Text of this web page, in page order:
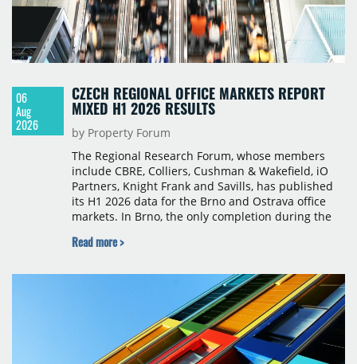
06
Aug
2026
CZECH REGIONAL OFFICE MARKETS REPORT
MIXED H1 2026 RESULTS
by Property Forum
The Regional Research Forum, whose members
include CBRE, Colliers, Cushman & Wakefield, iO
Partners, Knight Frank and Savills, has published
its H1 2026 data for the Brno and Ostrava office
markets. In Brno, the only completion during the
construction began on BRIXX Brno (1,400 sqm) in
717,450 sqm by the end of June, with Class A
properties accounting for 73% of that figure. Nine
schemes totalling 87,570 sqm were under
construction, the largest being Dornych (27,600
sqm), Ponávka A4 (12,310 sqm) and Nová Zbrojovka
D4 (10,460 sqm).
Read more >